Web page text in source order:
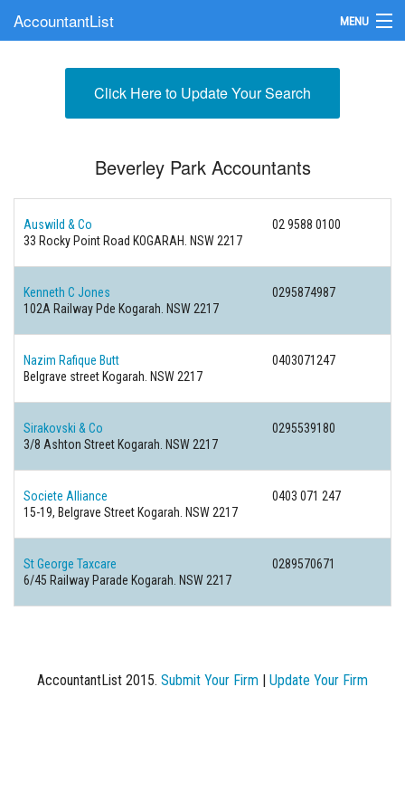
AccountantList MENU
Submit Your FirmClick Here to Update Your Search
Beverley Park Accountants
Auswild & Co
02 9588 0100
33 Rocky Point Road KOGARAH. NSW 2217
Kenneth C Jones
0295874987
102A Railway Pde Kogarah. NSW 2217
Nazim Rafique Butt
0403071247
Belgrave street Kogarah. NSW 2217
Sirakovski & Co
0295539180
3/8 Ashton Street Kogarah. NSW 2217
Societe Alliance
0403 071 247
15-19, Belgrave Street Kogarah. NSW 2217
St George Taxcare
0289570671
6/45 Railway Parade Kogarah. NSW 2217
AccountantList 2015. Submit Your Firm | Update Your Firm